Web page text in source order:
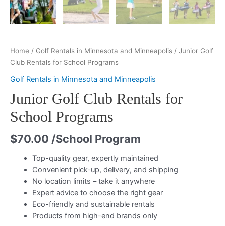
Home / Golf Rentals in Minnesota and Minneapolis / Junior Golf
Club Rentals for School Programs
Golf Rentals in Minnesota and Minneapolis
Junior Golf Club Rentals for
School Programs
$70.00 /School Program
Top-quality gear, expertly maintained
Convenient pick-up, delivery, and shipping
No location limits – take it anywhere
Expert advice to choose the right gear
Eco-friendly and sustainable rentals
Products from high-end brands only